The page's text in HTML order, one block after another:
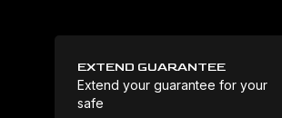
EXTEND GUARANTEE
Extend your guarantee for your
safe